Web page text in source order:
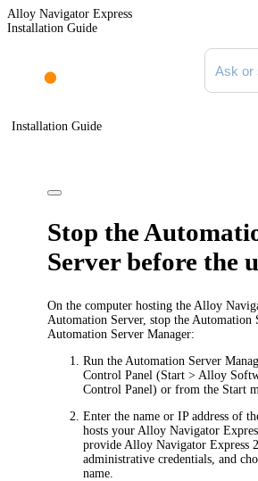
Alloy Navigator Express
Installation Guide
Search
Installation Guide
Stop the
Server before the
On the computer hosting the Alloy
Automation Server, stop the Automation
Automation Server Manager:
Run the Automation Server
Control Panel (Start > Alloy
Control Panel) or from the Start
Enter the name or IP address of
hosts your Alloy Navigator
provide Alloy NavigatorExpress
administrative credentials, and
name.